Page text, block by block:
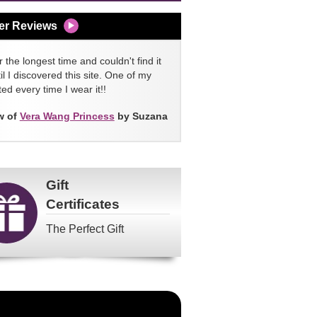
Reviews
the longest time and couldn't find it
I discovered this site. One of my
every time I wear it!!
of Vera Wang Princess by Suzana
Gift
Certificates
The Perfect Gift